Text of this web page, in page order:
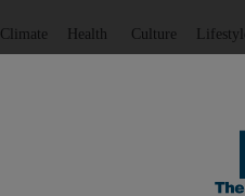
Climate Health Culture